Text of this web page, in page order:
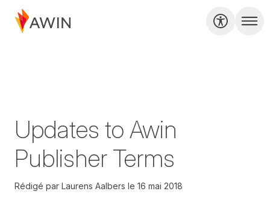
Updates to Awin
Publisher Terms
Rédigé par Laurens Aalbers le 16 mai 2018